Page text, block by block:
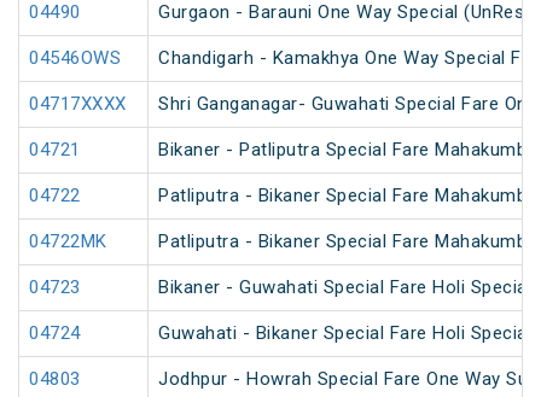
04490 Gurgaon - Barauni One Way Special
04546OWS Chandigarh - Kamakhya One Way Special
04717XXXX Shri Ganganagar- Guwahati Special Fare
04721 Bikaner - Patliputra Special Fare
04722 Patliputra - Bikaner Special Fare
04722MK Patliputra - Bikaner Special Fare
04723 Bikaner - Guwahati Special Fare Holi Special
04724 Guwahati - Bikaner Special Fare Holi Special
04803 Jodhpur - Howrah Special Fare One Way